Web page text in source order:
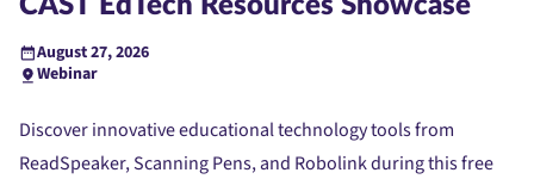
CAST EdTech Resources Showcase
August 27, 2026
Webinar
Discover innovative educational technology tools from
ReadSpeaker, Scanning Pens, and Robolink during this free